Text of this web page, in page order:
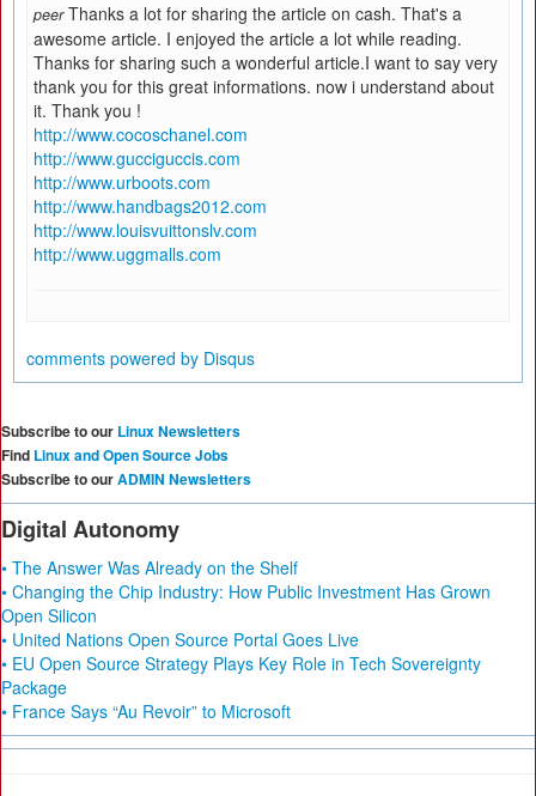
peer Thanks a lot for sharing the article on cash. That's a
awesome article. I enjoyed the article a lot while reading.
Thanks for sharing such a wonderful article.I want to say very
thank you for this great informations. now i understand about
it. Thank you !
http://www.cocoschanel.com
http://www.gucciguccis.com
http://www.urboots.com
http://www.handbags2012.com
http://www.louisvuittonslv.com
http://www.uggmalls.com
comments powered by Disqus
Subscribe to our Linux Newsletters
Find Linux and Open Source Jobs
Subscribe to ourADMIN Newsletters
Digital Autonomy
• The Answer Was Already on the Shelf
• Changing the Chip Industry: How Public Investment Has Grown
Open Silicon
• United Nations Open Source Portal Goes Live
• EU Open Source Strategy Plays Key Role in Tech Sovereignty
Package
• France Says “Au Revoir” to Microsoft